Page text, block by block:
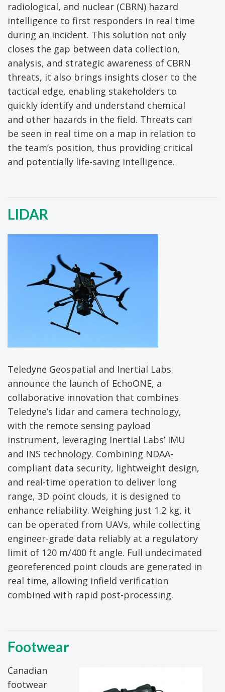
radiological, and nuclear (CBRN) hazard
intelligence to first responders in real time
during an incident. This solution not only
closes the gap between data collection,
analysis, and strategic awareness of CBRN
threats, it also brings insights closer to the
tactical edge, enabling stakeholders to
quickly identify and understand chemical
and other hazards in the field. Threats can
be seen in real time on a map in relation to
the team’s position, thus providing critical
and potentially life-saving intelligence.
LIDAR
Teledyne Geospatial and Inertial Labs
announce the launch of EchoONE, a
collaborative innovation that combines
Teledyne’s lidar and camera technology,
with the remote sensing payload
instrument, leveraging Inertial Labs’ IMU
and INS technology. Combining NDAA-
compliant data security, lightweight design,
and real-time operation to deliver long
range, 3D point clouds, it is designed to
enhance reliability. Weighing just 1.2 kg, it
can be operated from UAVs, while collecting
engineer-grade data reliably at a regulatory
limit of 120 m/400 ft angle. Full undecimated
georeferenced point clouds are generated in
real time, allowing infield verification
combined with rapid post-processing.
Footwear
Canadian
footwear